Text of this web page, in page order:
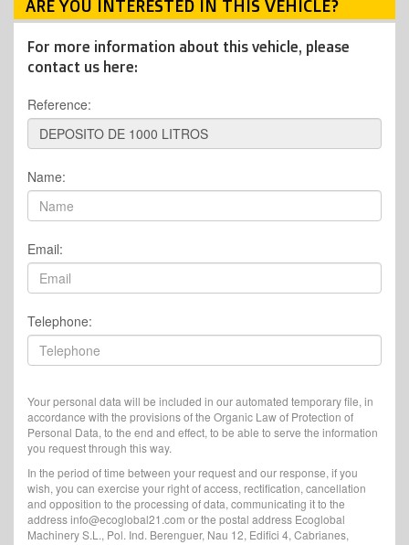
ARE YOU INTERESTED IN THIS VEHICLE?
For more information about this vehicle, please
contact us here:
Reference:
Name:
Email:
Telephone:
Your personal data will be included in our automated temporary file, in
accordance with the provisions of the Organic Law of Protection of
Personal Data, to the end and effect, to be able to serve the information
you request through this way.
In the period of time between your request and our response, if you
wish, you can exercise your right of access, rectification, cancellation
and opposition to the processing of data, communicating it to the
address info@ecoglobal21.com or the postal address Ecoglobal
Machinery S.L., Pol. Ind. Berenguer, Nau 12, Edifici 4, Cabrianes,